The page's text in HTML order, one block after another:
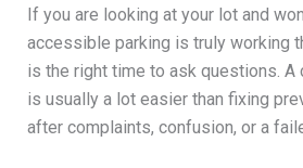
If you are looking at your lot and
accessible parking is truly working
is the right time to ask questions. A
is usually a lot easier than fixing
after complaints, confusion, or a